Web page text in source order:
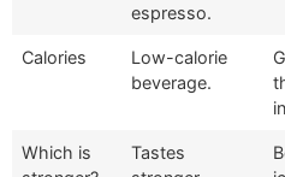
espresso.
Calories
Low-calorie
beverage.
Which is
Tastes